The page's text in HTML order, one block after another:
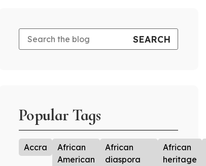
Popular Tags
Accra
African
American
African
diaspora
African
heritage